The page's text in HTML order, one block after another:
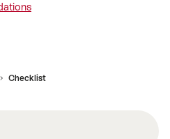
Checklist